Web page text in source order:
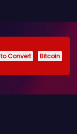
to Convert
Bitcoin